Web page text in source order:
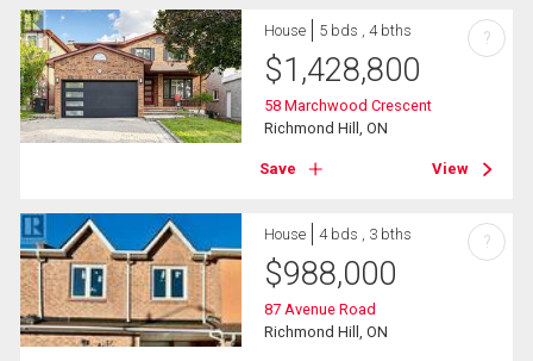
House 5 bds , 4 bths
$1,428,800
58 Marchwood Crescent
Richmond Hill, ON
Save View
?
House 4 bds , 3 bths
$988,000
87 Avenue Road
Richmond Hill, ON
?